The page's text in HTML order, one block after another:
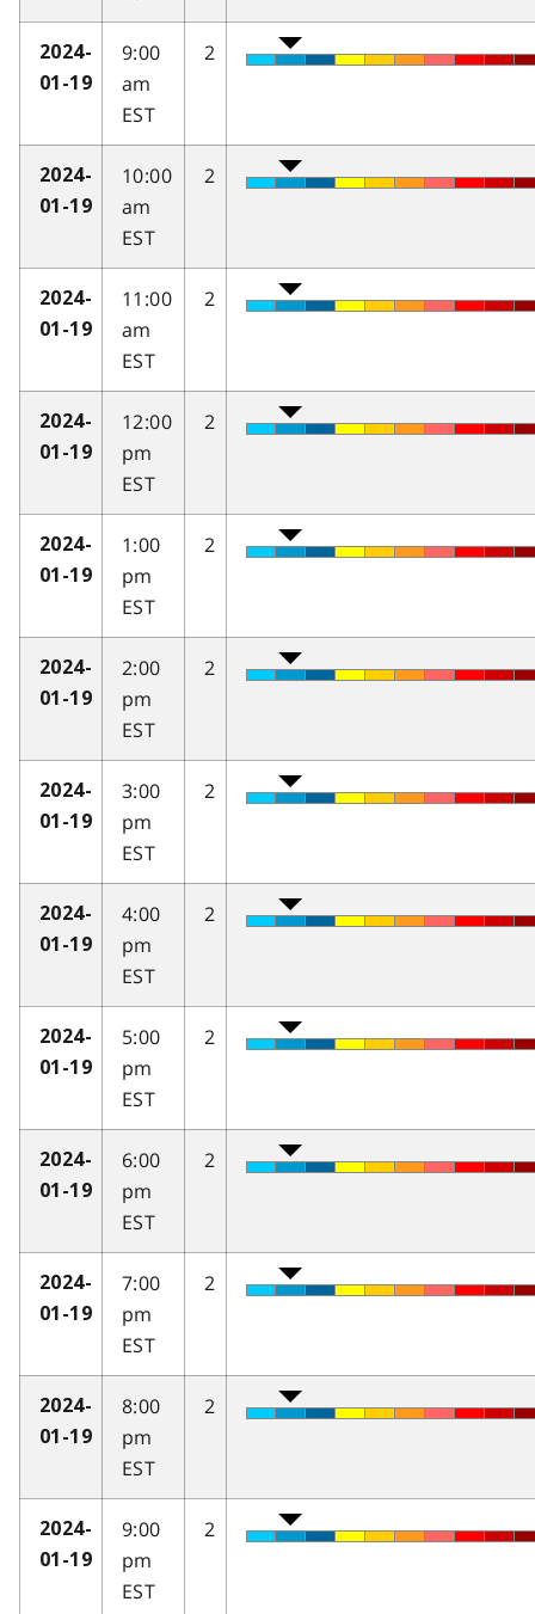
2024-
01-19
9:00
am
EST
2
2024-
01-19
10:00
am
EST
2
2024-
01-19
11:00
am
EST
2
2024-
01-19
12:00
pm
EST
2
2024-
01-19
1:00
pm
EST
2
2024-
01-19
2:00
pm
EST
2
2024-
01-19
3:00
pm
EST
2
2024-
01-19
4:00
pm
EST
2
2024-
01-19
5:00
pm
EST
2
2024-
01-19
6:00
pm
EST
2
2024-
01-19
7:00
pm
EST
2
2024-
01-19
8:00
pm
EST
2
2024-
01-19
9:00
pm
EST
2